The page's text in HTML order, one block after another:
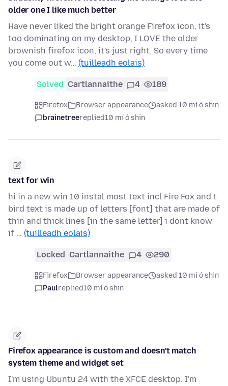
older one I like much better
Have never liked the bright orange Firefox icon, it's
too dominating on my desktop, I LOVE the older
brownish firefox icon, it's just right. So every time
you come out w… (tuilleadh eolais)
Solved Cartlannaithe 4 189
Firefox Browser appearance
asked 10 mí ó shin
brainetreereplied10 mí ó shin
text for win
hi in a new win 10 instal most text incl Fire Fox and t
bird text is made up of letters [font] that are made of
thin and thick lines [in the same letter] i dont know
if … (tuilleadh eolais)
Locked Cartlannaithe 4 290
Firefox Browser appearance
asked 10 mí ó shin
Paulreplied10 mí ó shin
Firefox appearance is custom and doesn't match
system theme and widget set
I'm using Ubuntu 24 with the XFCE desktop. I'm